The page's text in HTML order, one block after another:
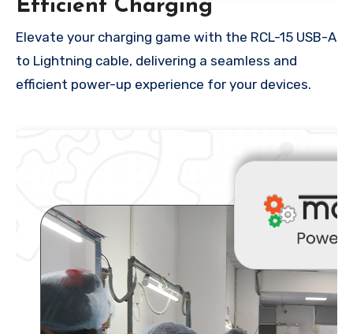
Efficient Charging
Elevate your charging game with the RCL-15 USB-A
to Lightning cable, delivering a seamless and
efficient power-up experience for your devices.